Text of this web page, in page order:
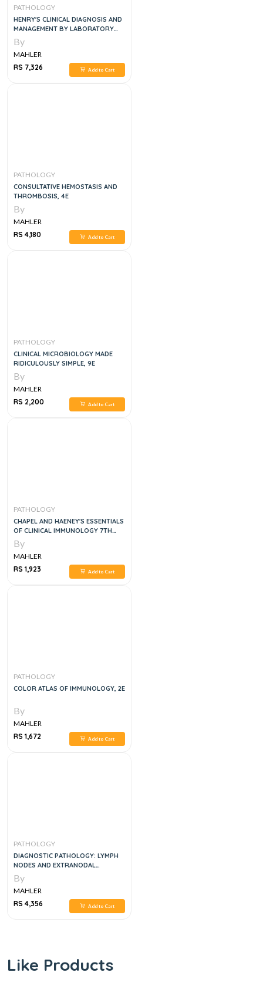
PATHOLOGY
HENRY'S CLINICAL DIAGNOSIS AND
MANAGEMENT BY LABORATORY
METHODS
By
MAHLER
RS 7,326
Add to Cart
PATHOLOGY
CONSULTATIVE HEMOSTASIS AND
THROMBOSIS, 4E
By
MAHLER
RS 4,180
Add to Cart
PATHOLOGY
CLINICAL MICROBIOLOGY MADE
RIDICULOUSLY SIMPLE, 9E
By
MAHLER
RS 2,200
Add to Cart
PATHOLOGY
CHAPEL AND HAENEY'S ESSENTIALS
OF CLINICAL IMMUNOLOGY 7TH
EDITION
By
MAHLER
RS 1,923
Add to Cart
PATHOLOGY
COLOR ATLAS OF IMMUNOLOGY, 2E
By
MAHLER
RS 1,672
Add to Cart
PATHOLOGY
DIAGNOSTIC PATHOLOGY: LYMPH
NODES AND EXTRANODAL
LYMPHOMAS
By
MAHLER
RS 4,356
Add to Cart
Like Products